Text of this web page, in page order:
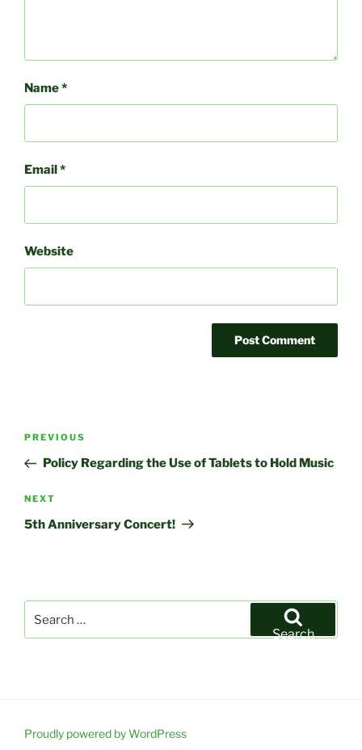
Name*
Email*
Website
Post
Previous
Post
PREVIOUS
Policy Regarding the Use of Tablets to Hold Music
Next
Post
NEXT
5th Anniversary Concert!
for:
Search
Proudly powered by WordPress